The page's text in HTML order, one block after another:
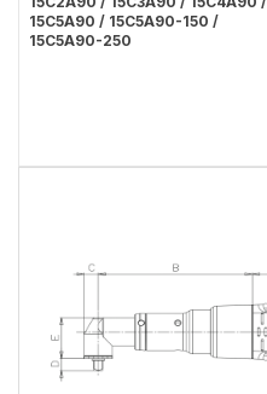
15C5A90 / 15C5A90-150 /
15C5A90-250